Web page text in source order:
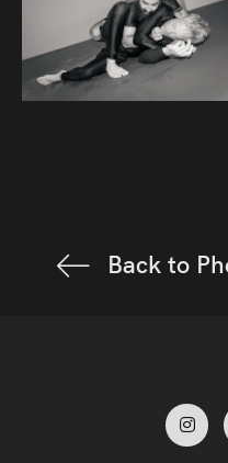
Back to